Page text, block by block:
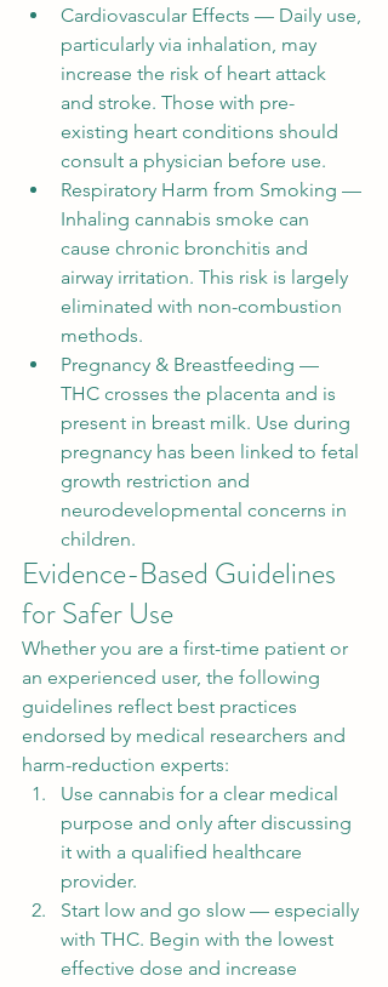
Cardiovascular Effects — Daily use,
particularly via inhalation, may
increase the risk of heart attack
and stroke. Those with pre-
existing heart conditions should
consult a physician before use.
Respiratory Harm from Smoking —
Inhaling cannabis smoke can
cause chronic bronchitis and
airway irritation. This risk is largely
eliminated with non-combustion
methods.
Pregnancy & Breastfeeding —
THC crosses the placenta and is
present in breast milk. Use during
pregnancy has been linked to fetal
growth restriction and
neurodevelopmental concerns in
children.
Evidence-Based Guidelines
for Safer Use
Whether you are a first-time patient or
an experienced user, the following
guidelines reflect best practices
endorsed by medical researchers and
harm-reduction experts:
Use cannabis for a clear medical
purpose and only after discussing
it with a qualified healthcare
provider.
Start low and go slow — especially
with THC. Begin with the lowest
effective dose and increase